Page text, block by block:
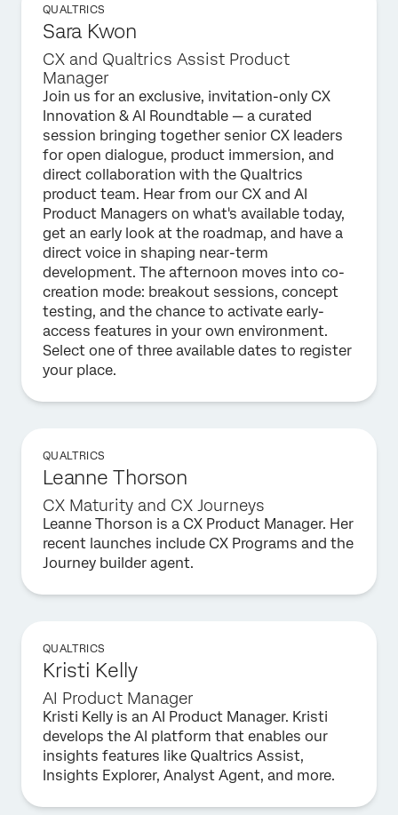
QUALTRICS
Sara Kwon
CX and Qualtrics Assist Product
Manager
Join us for an exclusive, invitation-only CX
Innovation & AI Roundtable — a curated
session bringing together senior CX leaders
for open dialogue, product immersion, and
direct collaboration with the Qualtrics
product team. Hear from our CX and AI
Product Managers on what's available today,
get an early look at the roadmap, and have a
direct voice in shaping near-term
development. The afternoon moves into co-
creation mode: breakout sessions, concept
testing, and the chance to activate early-
access features in your own environment.
Select one of three available dates to register
your place.
QUALTRICS
Leanne Thorson
CX Maturity and CX Journeys
Leanne Thorson is a CX Product Manager. Her
recent launches include CX Programs and the
Journey builder agent.
QUALTRICS
Kristi Kelly
AI Product Manager
Kristi Kelly is an AI Product Manager. Kristi
develops the AI platform that enables our
insights features like Qualtrics Assist,
Insights Explorer, Analyst Agent, and more.